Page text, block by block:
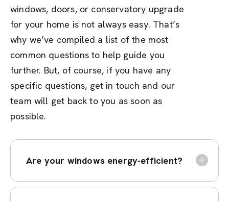
windows, doors, or conservatory upgrade
for your home is not always easy. That’s
why we’ve compiled a list of the most
common questions to help guide you
further. But, of course, if you have any
specific questions, get in touch and our
team will get back to you as soon as
possible.
Are your windows energy-efficient?